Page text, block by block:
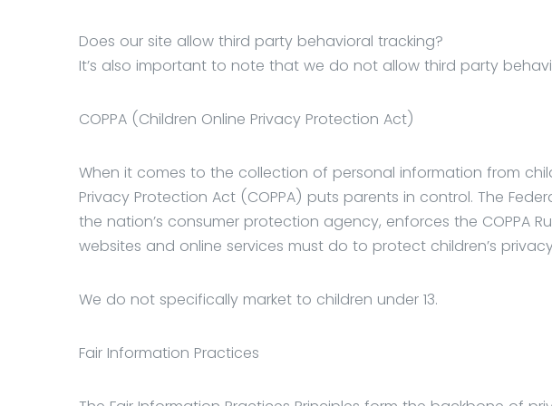
Does our site allow third party behavioral tracking?
It’s also important to note that we do not allow third party
COPPA (Children Online Privacy Protection Act)
When it comes to the collection of personal information from
Privacy Protection Act (COPPA) puts parents in control. The
the nation’s consumer protection agency, enforces the COPPA
websites and online services must do to protect children’s
We do not specifically market to children under 13.
Fair Information Practices